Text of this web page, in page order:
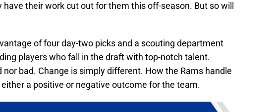
their work cut out for them this off-season. But so will
of four day-two picks and a scouting department
players who fall in the draft with top-notch talent.
nor bad. Change is simply different. How the Rams handle
a positive or negative outcome for the team.